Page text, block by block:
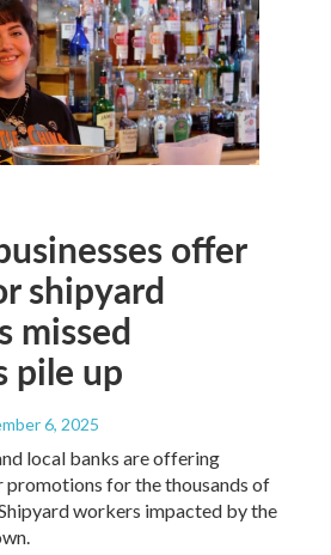
offer
shipyard
missed
pile up
6, 2025
local banks are offering
promotions for the thousands of
workers impacted by the